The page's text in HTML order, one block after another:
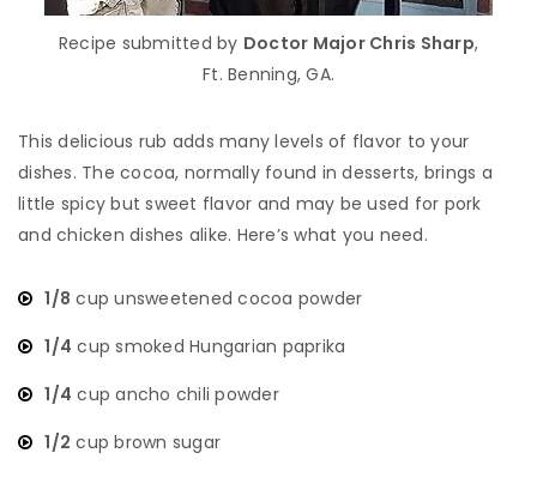
Recipe submitted by Doctor Major Chris Sharp,
Ft. Benning, GA.
This delicious rub adds many levels of flavor to your
dishes. The cocoa, normally found in desserts, brings a
little spicy but sweet flavor and may be used for pork
and chicken dishes alike. Here’s what you need.
1/8 cup unsweetened cocoa powder
1/4 cup smoked Hungarian paprika
1/4 cup ancho chili powder
1/2 cup brown sugar